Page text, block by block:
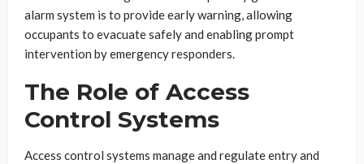
alarm system is to provide early warning, allowing
occupants to evacuate safely and enabling prompt
intervention by emergency responders.
The Role of Access
Control Systems
Access control systems manage and regulate entry and